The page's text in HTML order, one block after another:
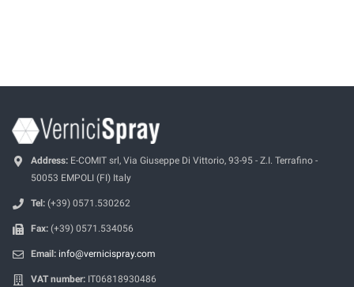
Address: E-COMIT srl, Via Giuseppe Di Vittorio, 93-95 - Z.I. Terrafino -
50053 EMPOLI (FI) Italy
Tel: (+39) 0571.530262
Fax: (+39) 0571.534056
Email: info@vernicispray.com
VAT number: IT06818930486